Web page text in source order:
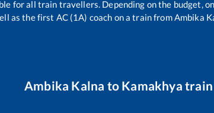
for all train travellers. Depending on the budget,
as the first AC (1A) coach on a train fromAmbika
Ambika Kalna to Kamakhya